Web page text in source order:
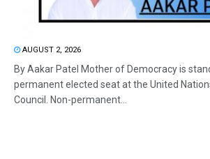
AUGUST 2, 2026
By Aakar Patel Mother of Democracy is
permanent elected seat at the United
Council. Non-permanent...